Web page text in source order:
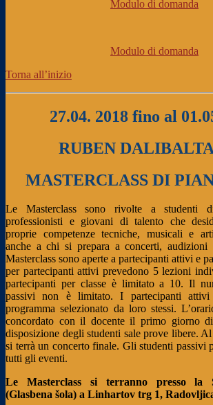
Modulo di domanda
Modulo di domanda
Torna all’inizio
27.04. 2018 fino al
RUBEN
MASTERCLASS DI
Le Masterclass sono rivolte a studenti
professionisti e giovani di talento che
proprie competenze tecniche, musicali e
anche a chi si prepara a concerti,
Masterclass sono aperte a partecipanti attivi e
per partecipanti attivi prevedono 5 lezioni
partecipanti per classe è limitato a 10. Il
passivi non è limitato. I partecipanti attivi
programma selezionato da loro stessi.
concordato con il docente il primo giorno
disposizione degli studenti sale prove libere.
si terrà un concerto finale. Gli studenti passivi
tutti gli eventi.
Le Masterclass si terranno presso la
(Glasbena šola) a Linhartov trg 1,